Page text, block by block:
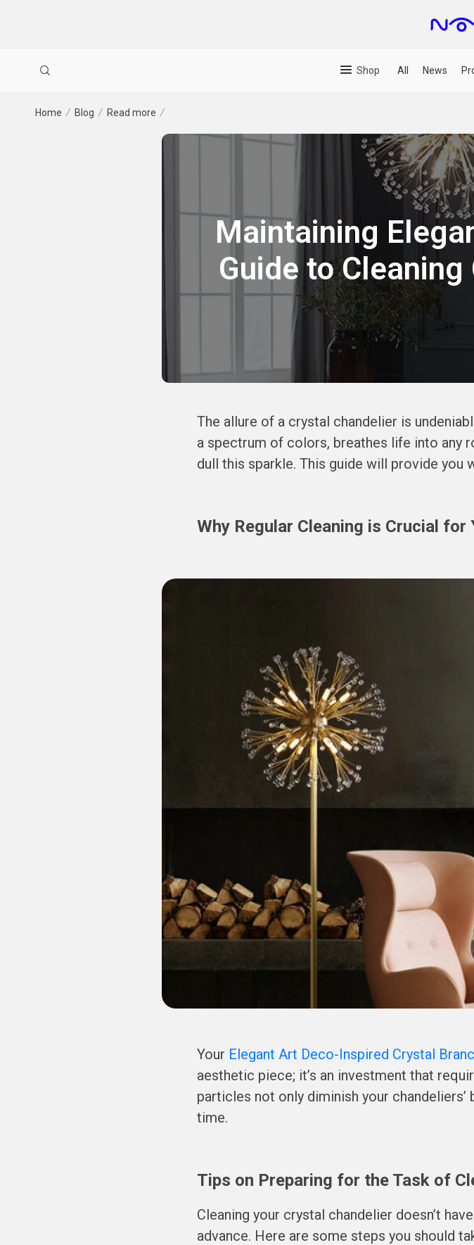
Shop All News
Home Blog Read more
Maintaining
Guide to
The allure of a crystal chandelier is
a spectrum of colors, breathes life into any
dull this sparkle. This guide will provide you
Why Regular Cleaning is Crucial for
Your Elegant Art Deco-Inspired Crystal
aesthetic piece; it’s an investment that
particles not only diminish your
time.
Tips on Preparing for the Task of
Cleaning your crystal chandelier doesn’t
advance. Here are some steps you should